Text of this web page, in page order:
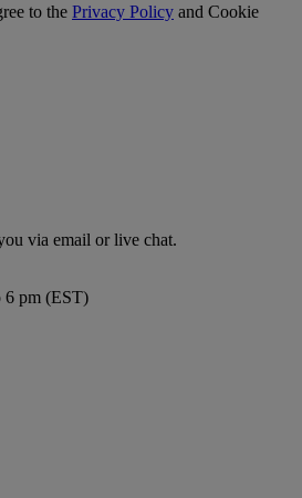
to the Privacy Policy and Cookie
via email or live chat.
6 pm (EST)